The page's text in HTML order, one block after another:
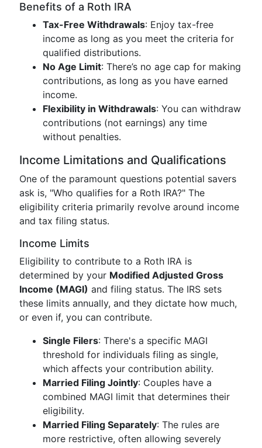
Benefits of a Roth IRA
Tax-Free Withdrawals: Enjoy tax-free
income as long as you meet the criteria for
qualified distributions.
No Age Limit: There’s no age cap for making
contributions, as long as you have earned
income.
Flexibility in Withdrawals: You can withdraw
contributions (not earnings) any time
without penalties.
Income Limitations and Qualifications
One of the paramount questions potential savers
ask is, "Who qualifies for a Roth IRA?" The
eligibility criteria primarily revolve around income
and tax filing status.
Income Limits
Eligibility to contribute to a Roth IRA is
determined by your Modified Adjusted Gross
Income (MAGI) and filing status. The IRS sets
these limits annually, and they dictate how much,
or even if, you can contribute.
Single Filers: There's a specific MAGI
threshold for individuals filing as single,
which affects your contribution ability.
Married Filing Jointly: Couples have a
combined MAGI limit that determines their
eligibility.
Married Filing Separately: The rules are
more restrictive, often allowing severely